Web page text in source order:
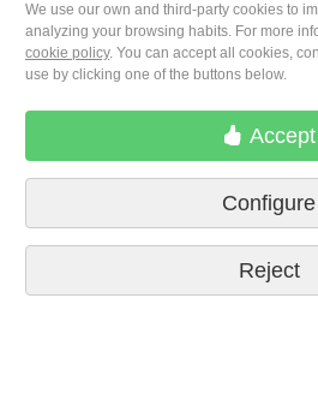
M. Moleiro Editor, S.A.
Travesera de Gracia,
E08021 Barcelona
We use our own and third-party cookies to
analyzing your browsing habits. For more
cookie policy. You can accept all cookies,
use by clicking one of the buttons below.
Accept
Configure
Reject